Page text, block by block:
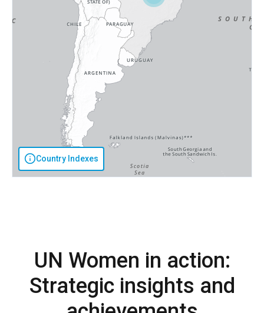
Country Indexes
UN Women in action:
Strategic insights and